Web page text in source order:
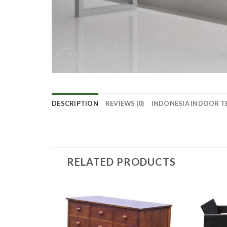
DESCRIPTION REVIEWS (0) INDONESIA INDOOR
RELATED PRODUCTS